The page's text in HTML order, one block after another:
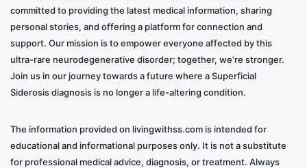
committed to providing the latest medical information, sharing
personal stories, and offering a platform for connection and
support. Our mission is to empower everyone affected by this
ultra-rare neurodegenerative disorder; together, we’re stronger.
Join us in our journey towards a future where a Superficial
Siderosis diagnosis is no longer a life-altering condition.
The information provided on livingwithss.com is intended for
educational and informational purposes only. It is not a substitute
for professional medical advice, diagnosis, or treatment. Always